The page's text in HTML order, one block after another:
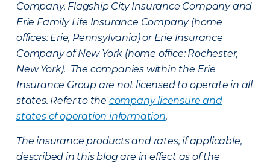
Company, Flagship City Insurance Company and
Erie Family Life Insurance Company (home
offices: Erie, Pennsylvania) or Erie Insurance
Company of New York (home office: Rochester,
New York). The companies within the Erie
Insurance Group are not licensed to operate in all
states. Refer to the company licensure and
states of operation information.
The insurance products and rates, if applicable,
described in this blog are in effect as of the